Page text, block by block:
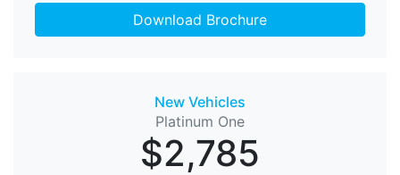
Download Brochure
New Vehicles
Platinum One
$2,785